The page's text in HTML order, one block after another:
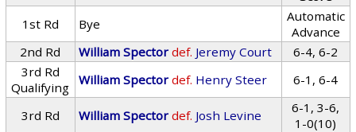
1st Rd
Bye
Automatic
Advance
2nd Rd
William Spector def. Jeremy Court
6-4, 6-2
3rd Rd
Qualifying
William Spector def. Henry Steer 6-1, 6-4
3rd Rd William Spector def. Josh Levine
6-1, 3-6,
1-0(10)